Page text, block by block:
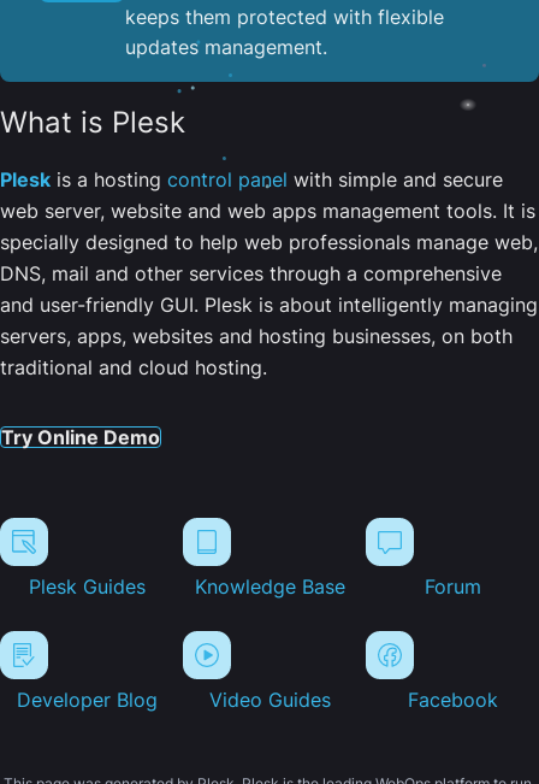
keeps them protected with flexible
updates management.
What is Plesk
Plesk is a hosting control panel with simple and secure
web server, website and web apps management tools. It is
specially designed to help web professionals manage web,
DNS, mail and other services through a comprehensive
and user-friendly GUI. Plesk is about intelligently managing
servers, apps, websites and hosting businesses, on both
traditional and cloud hosting.
Try Online Demo
Plesk Guides Knowledge Base Forum
Developer Blog Video Guides Facebook